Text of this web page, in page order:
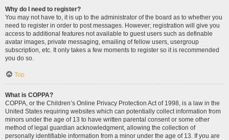
Why do I need to register?
You may not have to, it is up to the administrator of the board as to whether you
need to register in order to post messages. However; registration will give you
access to additional features not available to guest users such as definable
avatar images, private messaging, emailing of fellow users, usergroup
subscription, etc. It only takes a few moments to register so it is recommended
you do so.
Top
What is COPPA?
COPPA, or the Children’s Online Privacy Protection Act of 1998, is a law in the
United States requiring websites which can potentially collect information from
minors under the age of 13 to have written parental consent or some other
method of legal guardian acknowledgment, allowing the collection of
personally identifiable information from a minor under the age of 13. If you are